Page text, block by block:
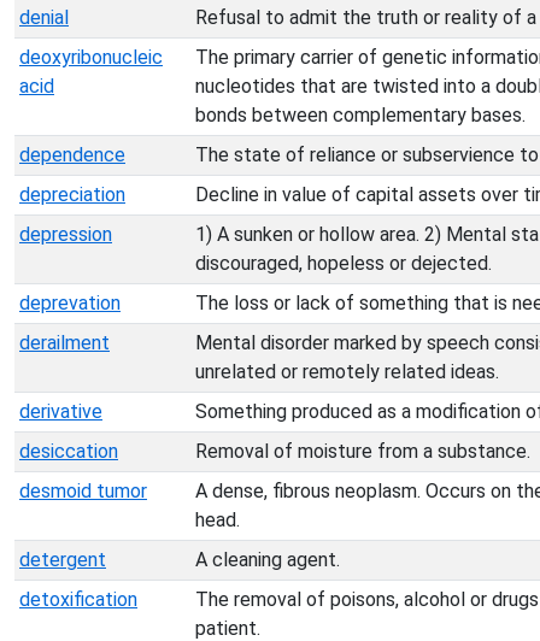
denial
Refusal to admit the truth or reality of
deoxyribonucleic
acid
The primary carrier of genetic
nucleotides that are twisted into a
bonds between complementary bases.
dependence
The state of reliance or subservience
depreciation
Decline in value of capital assets over
depression
1) A sunken or hollow area. 2) Mental
discouraged, hopeless or dejected.
deprevation
The loss or lack of something that is
derailment
Mental disorder marked by speech
unrelated or remotely related ideas.
derivative
Something produced as a modification
desiccation
Removal of moisture from a substance.
desmoid tumor
A dense, fibrous neoplasm. Occurs on
head.
detergent
A cleaning agent.
detoxification
The removal of poisons, alcohol or
patient.